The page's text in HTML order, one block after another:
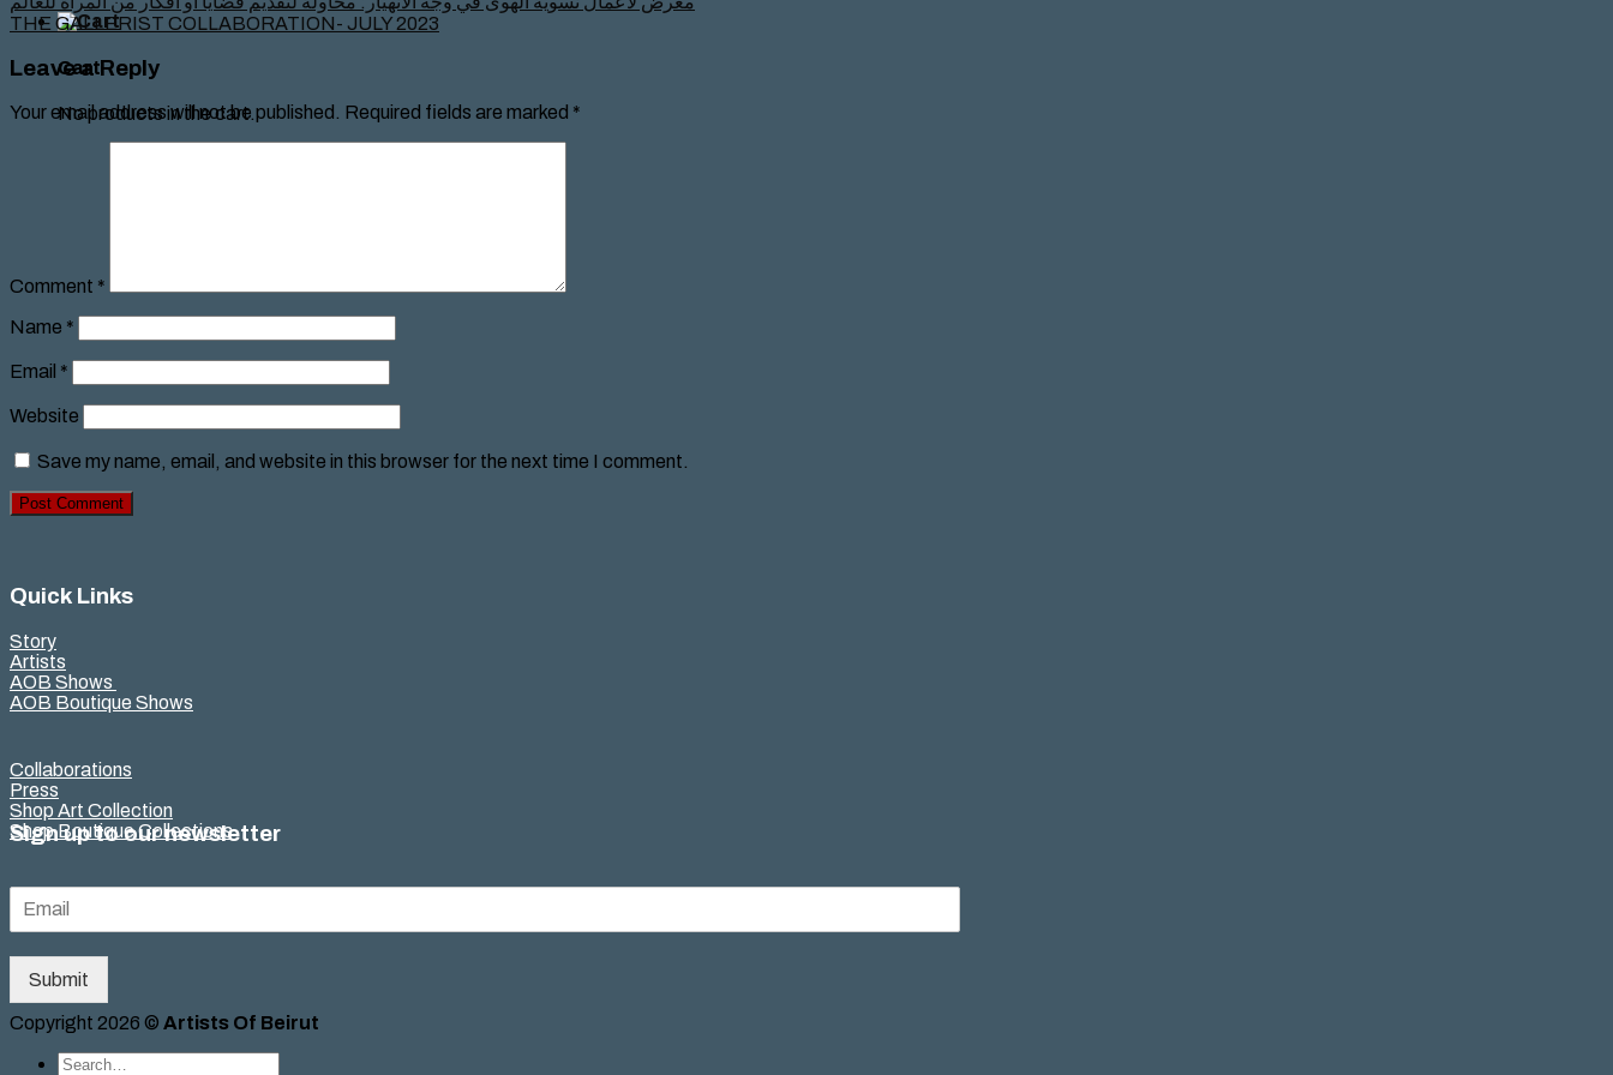
Cart
No products in the cart.
THE GALLERIST COLLABORATION- JULY 2023
Leave a Reply
Your email address will not be published. Required fields are marked *
Comment *
Name *
Email *
Website
Save my name, email, and website in this browser for the next time I comment.
Quick Links
Story
Artists
AOB Shows
AOB Boutique Shows
Collaborations
Press
Shop Art Collection
Shop Boutique Collections
Sign up to our newsletter
Submit
Copyright 2026 © Artists Of Beirut
Search